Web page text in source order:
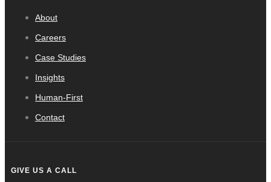
About
Careers
Case Studies
Insights
Human-First
Contact
GIVE US A CALL